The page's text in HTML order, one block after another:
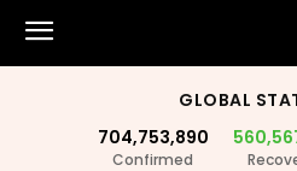
GLOBAL
704,753,890
Confirmed